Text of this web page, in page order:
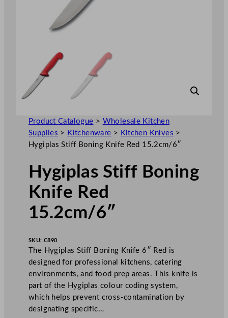
Product Catalogue > Wholesale Kitchen
Supplies > Kitchenware > Kitchen Knives >
Hygiplas Stiff Boning Knife Red 15.2cm/6″
Hygiplas Stiff Boning
Knife Red
15.2cm/6″
SKU: C890
The Hygiplas Stiff Boning Knife 6″ Red is
designed for professional kitchens, catering
environments, and food prep areas. This knife is
part of the Hygiplas colour coding system,
which helps prevent cross-contamination by
designating specific…